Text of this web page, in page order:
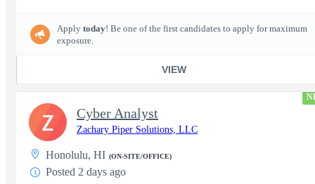
Apply today! Be one of the first candidates to apply for maximum
exposure.
VIEW
Cyber Analyst
Zachary Piper Solutions, LLC
Honolulu, HI (ON-SITE/OFFICE)
Posted 2 days ago
Z